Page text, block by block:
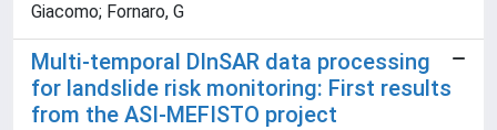
Giacomo; Fornaro, G
Multi-temporal DInSAR data processing
for landslide risk monitoring: First results
from the ASI-MEFISTO project